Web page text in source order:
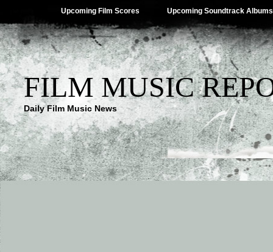
Upcoming Film Scores Upcoming Soundtrack Albums
FILM MUSIC
Daily Film Music News